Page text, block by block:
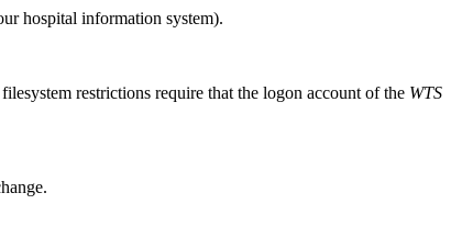
hospital information system).
restrictions require that the logon account of the WTS